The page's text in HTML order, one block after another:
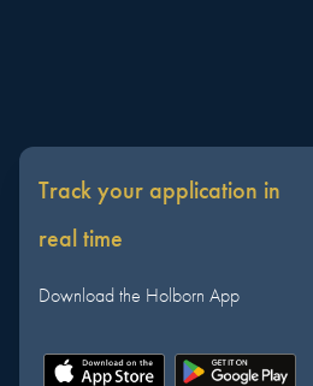
Track your application in
real time
Download the Holborn App